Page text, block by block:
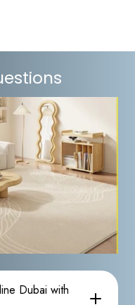
Dubai with